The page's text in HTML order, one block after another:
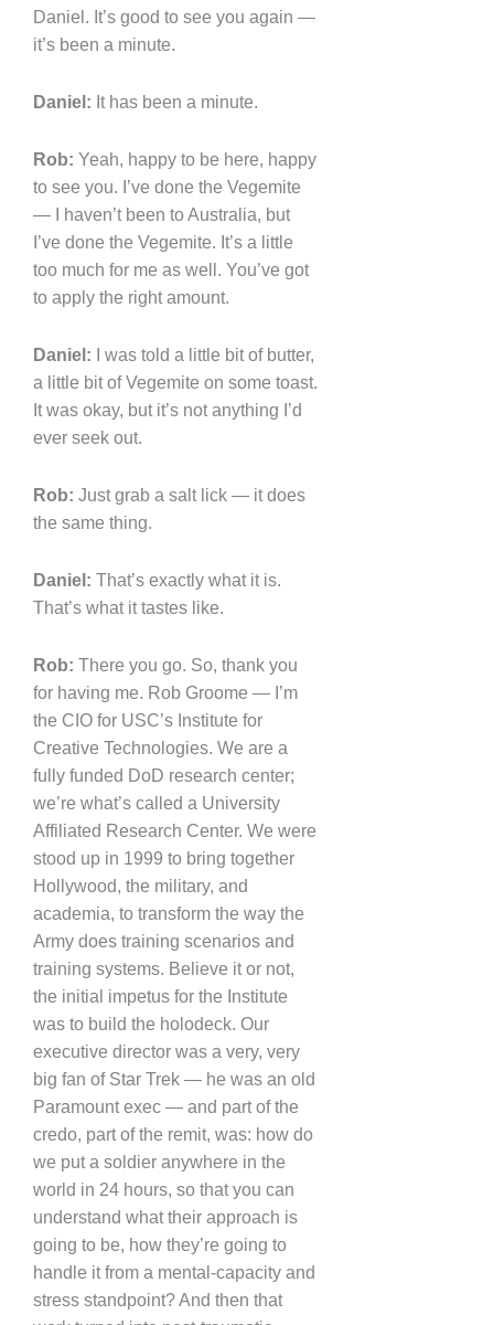
Daniel. It’s good to see you again —
it’s been a minute.
Daniel: It has been a minute.
Rob: Yeah, happy to be here, happy
to see you. I’ve done the Vegemite
— I haven’t been to Australia, but
I’ve done the Vegemite. It’s a little
too much for me as well. You’ve got
to apply the right amount.
Daniel: I was told a little bit of butter,
a little bit of Vegemite on some toast.
It was okay, but it’s not anything I’d
ever seek out.
Rob: Just grab a salt lick — it does
the same thing.
Daniel: That’s exactly what it is.
That’s what it tastes like.
Rob: There you go. So, thank you
for having me. Rob Groome — I’m
the CIO for USC’s Institute for
Creative Technologies. We are a
fully funded DoD research center;
we’re what’s called a University
Affiliated Research Center. We were
stood up in 1999 to bring together
Hollywood, the military, and
academia, to transform the way the
Army does training scenarios and
training systems. Believe it or not,
the initial impetus for the Institute
was to build the holodeck. Our
executive director was a very, very
big fan of Star Trek — he was an old
Paramount exec — and part of the
credo, part of the remit, was: how do
we put a soldier anywhere in the
world in 24 hours, so that you can
understand what their approach is
going to be, how they’re going to
handle it from a mental-capacity and
stress standpoint? And then that